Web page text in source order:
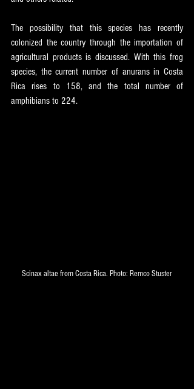
The possibility that this species has recently
colonized the country through the importation of
agricultural products is discussed. With this frog
species, the current number of anurans in Costa
Rica rises to 158, and the total number of
amphibians to 224.
Scinax altae from Costa Rica. Photo: Remco Stuster